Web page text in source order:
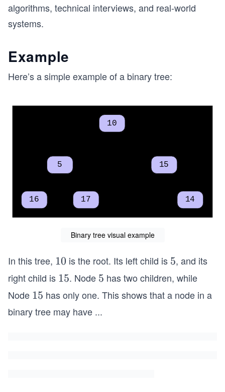
algorithms, technical interviews, and real-world
systems.
Example
Here’s a simple example of a binary tree:
Binary tree visual example
In this tree, 1
0
10 is the root. Its left child is 5
5, and its
right child is 1
5
15. Node 5
5 has two children, while
Node 1
5
15 has only one. This shows that a node in a
binary tree may have ...